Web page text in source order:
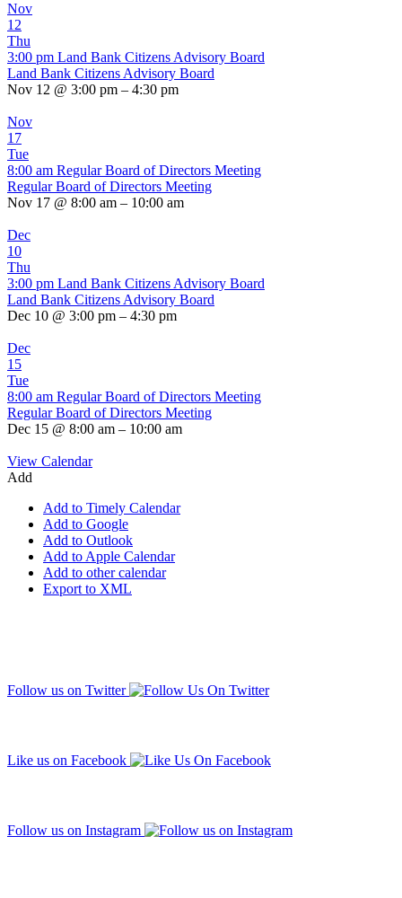
Nov
12
Thu
3:00 pm Land Bank Citizens Advisory Board
Land Bank Citizens Advisory Board
Nov 12 @ 3:00 pm – 4:30 pm
Nov
17
Tue
8:00 am Regular Board of Directors Meeting
Regular Board of Directors Meeting
Nov 17 @ 8:00 am – 10:00 am
Dec
10
Thu
3:00 pm Land Bank Citizens Advisory Board
Land Bank Citizens Advisory Board
Dec 10 @ 3:00 pm – 4:30 pm
Dec
15
Tue
8:00 am Regular Board of Directors Meeting
Regular Board of Directors Meeting
Dec 15 @ 8:00 am – 10:00 am
View Calendar
Add
Add to Timely Calendar
Add to Google
Add to Outlook
Add to Apple Calendar
Add to other calendar
Export to XML
Follow us on Twitter
Like us on Facebook
Follow us on Instagram